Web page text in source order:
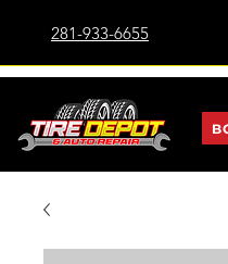
281-933-6655